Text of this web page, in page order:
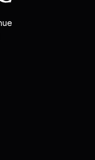
in a new tab)
a new tab)
in a new tab)